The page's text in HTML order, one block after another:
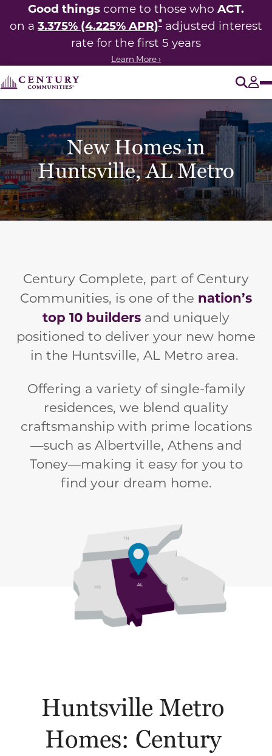
Good things come to those who ACT.
on a 3.375% (4.225% APR)* adjusted interest
rate for the first 5 years
Learn More ›
New Homes in
Huntsville, AL Metro
Century Complete, part of Century
Communities, is one of the nation’s
top 10 builders and uniquely
positioned to deliver your new home
in the Huntsville, AL Metro area.
Offering a variety of single-family
residences, we blend quality
craftsmanship with prime locations
—such as Albertville, Athens and
Toney—making it easy for you to
find your dream home.
Huntsville Metro
Homes: Century